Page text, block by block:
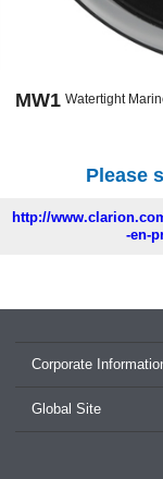
MW1 Watertight
Please
http://
-en-
Corporate
Global Site